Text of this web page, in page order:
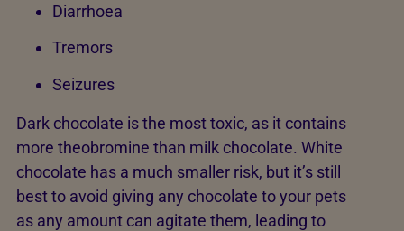
Diarrhoea
Tremors
Seizures
Dark chocolate is the most toxic, as it contains
more theobromine than milk chocolate. White
chocolate has a much smaller risk, but it’s still
best to avoid giving any chocolate to your pets
as any amount can agitate them, leading to